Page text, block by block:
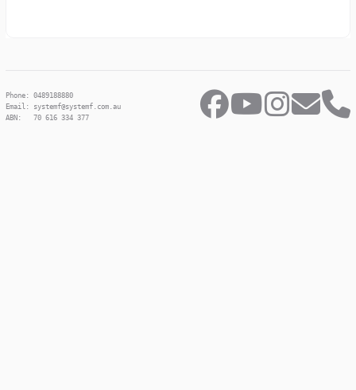
Phone: 0489188880
Email: systemf@systemf.com.au
ABN: 70 616 334 377